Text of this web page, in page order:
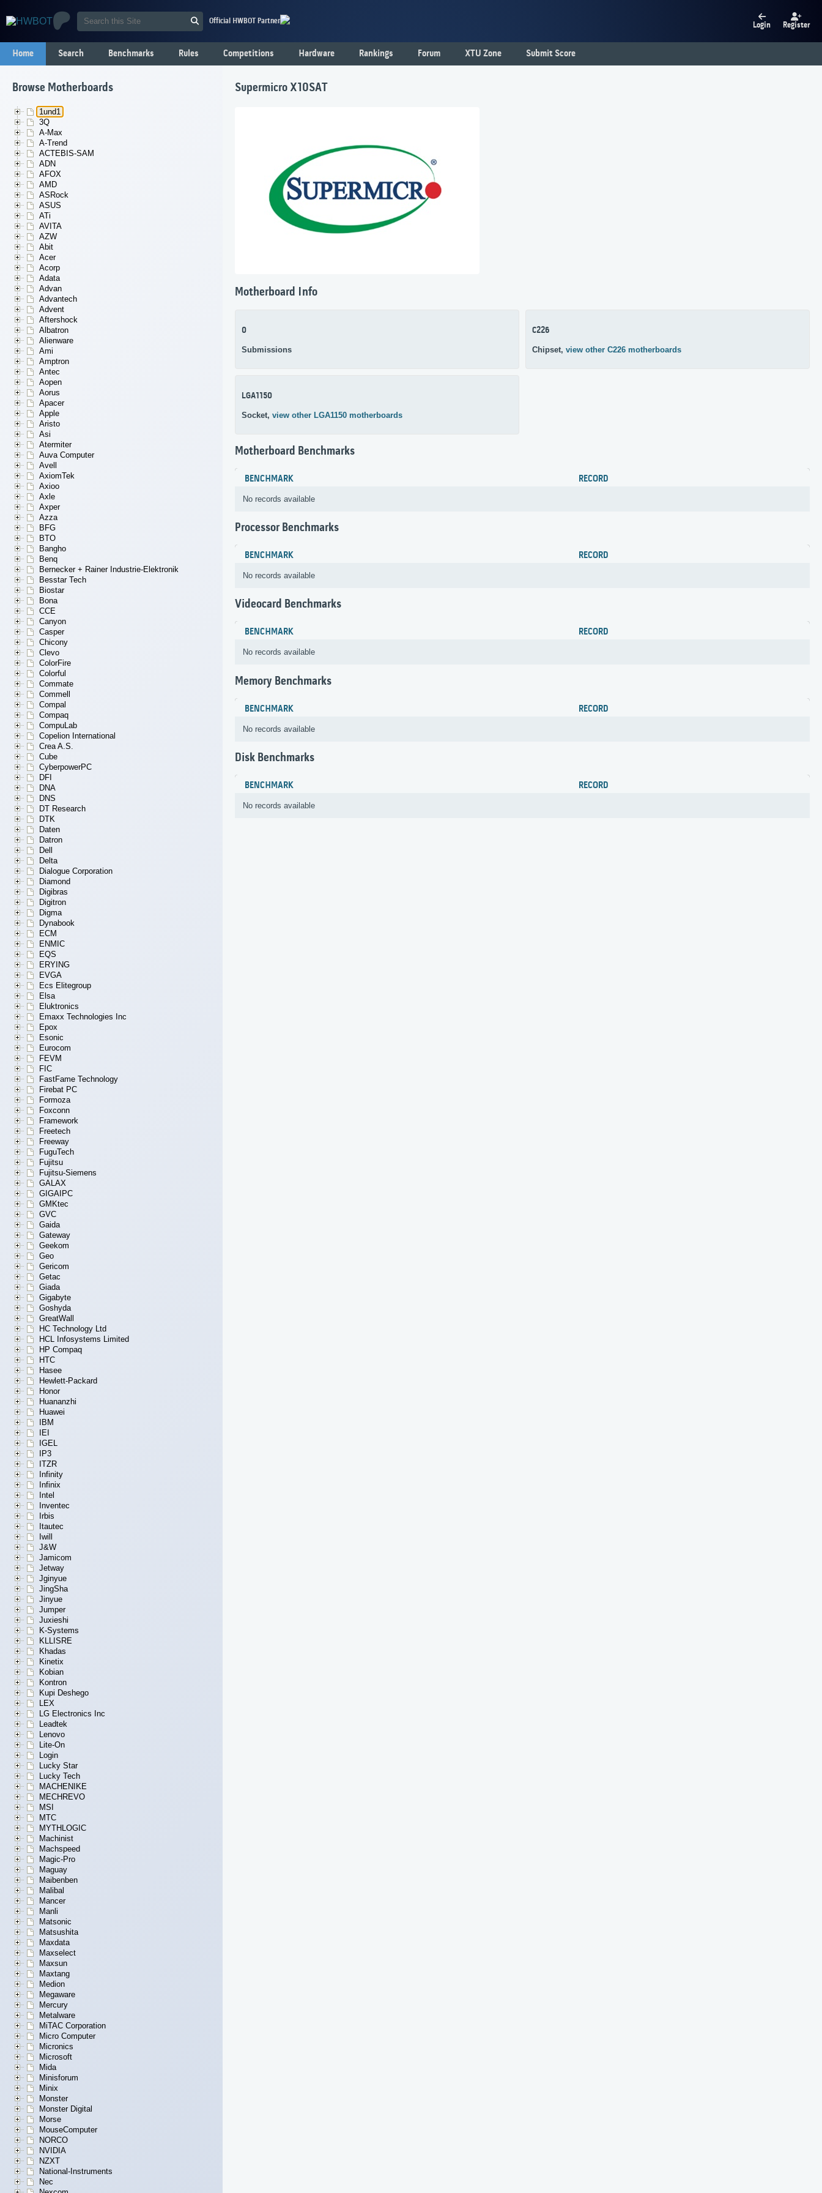
Official HWBOT Partner Login Register
Home Search Benchmarks Rules Competitions Hardware Rankings Forum XTU Zone Submit Score
Browse Motherboards
1und1
3Q
A-Max
A-Trend
ACTEBIS-SAM
ADN
AFOX
AMD
ASRock
ASUS
ATi
AVITA
AZW
Abit
Acer
Acorp
Adata
Advan
Advantech
Advent
Aftershock
Albatron
Alienware
Ami
Amptron
Antec
Aopen
Aorus
Apacer
Apple
Aristo
Asi
Atermiter
Auva Computer
Avell
AxiomTek
Axioo
Axle
Axper
Azza
BFG
BTO
Bangho
Benq
Bernecker + Rainer Industrie-Elektronik
Besstar Tech
Biostar
Bona
CCE
Canyon
Casper
Chicony
Clevo
ColorFire
Colorful
Commate
Commell
Compal
Compaq
CompuLab
Copelion International
Crea A.S.
Cube
CyberpowerPC
DFI
DNA
DNS
DT Research
DTK
Daten
Datron
Dell
Delta
Dialogue Corporation
Diamond
Digibras
Digitron
Digma
Dynabook
ECM
ENMIC
EQS
ERYING
EVGA
Ecs Elitegroup
Elsa
Eluktronics
Emaxx Technologies Inc
Epox
Esonic
Eurocom
FEVM
FIC
FastFame Technology
Firebat PC
Formoza
Foxconn
Framework
Freetech
Freeway
FuguTech
Fujitsu
Fujitsu-Siemens
GALAX
GIGAIPC
GMKtec
GVC
Gaida
Gateway
Geekom
Geo
Gericom
Getac
Giada
Gigabyte
Goshyda
GreatWall
HC Technology Ltd
HCL Infosystems Limited
HP Compaq
HTC
Hasee
Hewlett-Packard
Honor
Huananzhi
Huawei
IBM
IEI
IGEL
IP3
ITZR
Infinity
Infinix
Intel
Inventec
Irbis
Itautec
Iwill
J&W
Jamicom
Jetway
Jginyue
JingSha
Jinyue
Jumper
Juxieshi
K-Systems
KLLISRE
Khadas
Kinetix
Kobian
Kontron
Kupi Deshego
LEX
LG Electronics Inc
Leadtek
Lenovo
Lite-On
Login
Lucky Star
Lucky Tech
MACHENIKE
MECHREVO
MSI
MTC
MYTHLOGIC
Machinist
Machspeed
Magic-Pro
Maguay
Maibenben
Malibal
Mancer
Manli
Matsonic
Matsushita
Maxdata
Maxselect
Maxsun
Maxtang
Medion
Megaware
Mercury
Metalware
MiTAC Corporation
Micro Computer
Micronics
Microsoft
Mida
Minisforum
Minix
Monster
Monster Digital
Morse
MouseComputer
NORCO
NVIDIA
NZXT
National-Instruments
Nec
Supermicro X10SAT
Motherboard Info
0
Submissions
C226
Chipset, view other C226 motherboards
LGA1150
Socket, view other LGA1150 motherboards
Motherboard Benchmarks
BENCHMARK RECORD
No records available
Processor Benchmarks
BENCHMARK RECORD
No records available
Videocard Benchmarks
BENCHMARK RECORD
No records available
Memory Benchmarks
BENCHMARK RECORD
No records available
Disk Benchmarks
BENCHMARK RECORD
No records available